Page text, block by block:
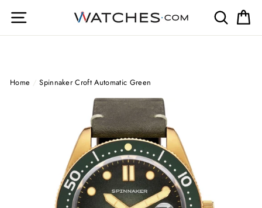
Site navigation Search
Home / Spinnaker Croft Automatic Green